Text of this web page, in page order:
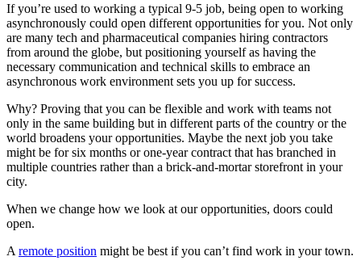
If you’re used to working a typical 9-5 job, being open to working
asynchronously could open different opportunities for you. Not only
are many tech and pharmaceutical companies hiring contractors
from around the globe, but positioning yourself as having the
necessary communication and technical skills to embrace an
asynchronous work environment sets you up for success.
Why? Proving that you can be flexible and work with teams not
only in the same building but in different parts of the country or the
world broadens your opportunities. Maybe the next job you take
might be for six months or one-year contract that has branched in
multiple countries rather than a brick-and-mortar storefront in your
city.
When we change how we look at our opportunities, doors could
open.
A remote position might be best if you can’t find work in your town.